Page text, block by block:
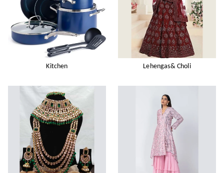
Kitchen Lehengas& Choli